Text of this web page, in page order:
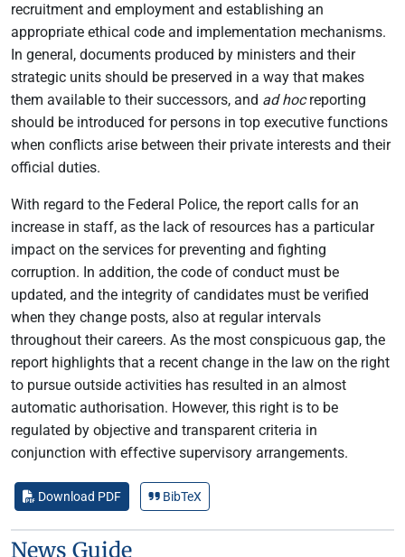
recruitment and employment and establishing an
appropriate ethical code and implementation mechanisms.
In general, documents produced by ministers and their
strategic units should be preserved in a way that makes
them available to their successors, and ad hocreporting
should be introduced for persons in top executive functions
when conflicts arise between their private interests and their
official duties.
With regard to the Federal Police, the report calls for an
increase in staff, as the lack of resources has a particular
impact on the services for preventing and fighting
corruption. In addition, the code of conduct must be
updated, and the integrity of candidates must be verified
when they change posts, also at regular intervals
throughout their careers. As the most conspicuous gap, the
report highlights that a recent change in the law on the right
to pursue outside activities has resulted in an almost
automatic authorisation. However, this right is to be
regulated by objective and transparent criteria in
conjunction with effective supervisory arrangements.
Download PDF BibTeX
News Guide